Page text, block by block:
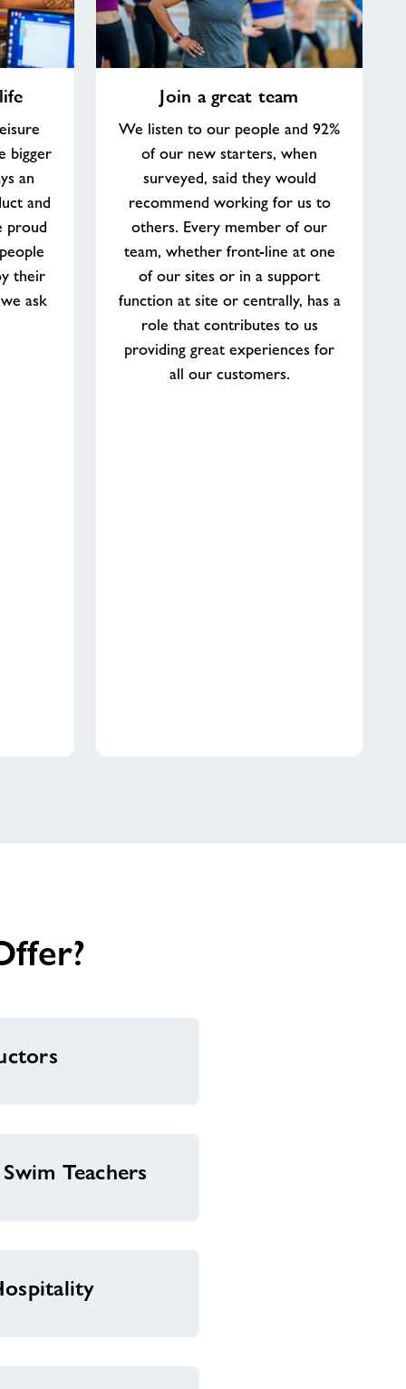
bigger
an
and
proud
their
ask
great
Join a great team
We listen to our people and 92%
of our new starters, when
surveyed, said they would
recommend working for us to
others. Every member of our
team, whether front-line at one
of our sites or in a support
function at site or centrally, has a
role that contributes to us
providing great experiences for
all our customers.
Teachers